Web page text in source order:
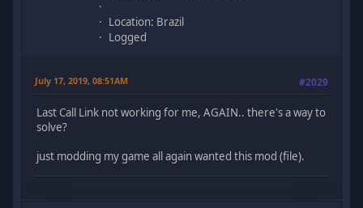
Location: Brazil
Logged
July 17, 2019, 08:51AM #2029
Last Call Link not working for me, AGAIN.. there's a way to
solve?
just modding my game all again wanted this mod (file).